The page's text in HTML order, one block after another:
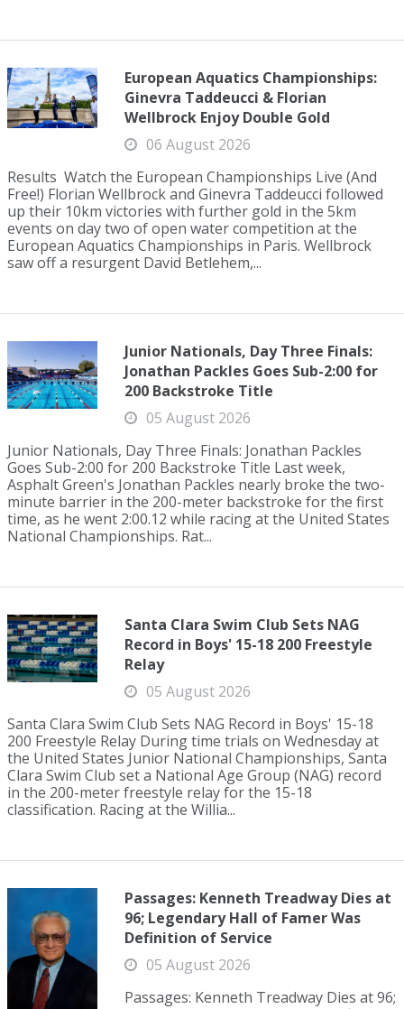
European Aquatics Championships:
Ginevra Taddeucci & Florian
Wellbrock Enjoy Double Gold
06 August 2026
Results Watch the European Championships Live (And
Free!) Florian Wellbrock and Ginevra Taddeucci followed
up their 10km victories with further gold in the 5km
events on day two of open water competition at the
European Aquatics Championships in Paris. Wellbrock
saw off a resurgent David Betlehem,...
Junior Nationals, Day Three Finals:
Jonathan Packles Goes Sub-2:00 for
200 Backstroke Title
05 August 2026
Junior Nationals, Day Three Finals: Jonathan Packles
Goes Sub-2:00 for 200 Backstroke Title Last week,
Asphalt Green's Jonathan Packles nearly broke the two-
minute barrier in the 200-meter backstroke for the first
time, as he went 2:00.12 while racing at the United States
National Championships. Rat...
Santa Clara Swim Club Sets NAG
Record in Boys' 15-18 200 Freestyle
Relay
05 August 2026
Santa Clara Swim Club Sets NAG Record in Boys' 15-18
200 Freestyle Relay During time trials on Wednesday at
the United States Junior National Championships, Santa
Clara Swim Club set a National Age Group (NAG) record
in the 200-meter freestyle relay for the 15-18
classification. Racing at the Willia...
Passages: Kenneth Treadway Dies at
96; Legendary Hall of Famer Was
Definition of Service
05 August 2026
Passages: Kenneth Treadway Dies at 96;